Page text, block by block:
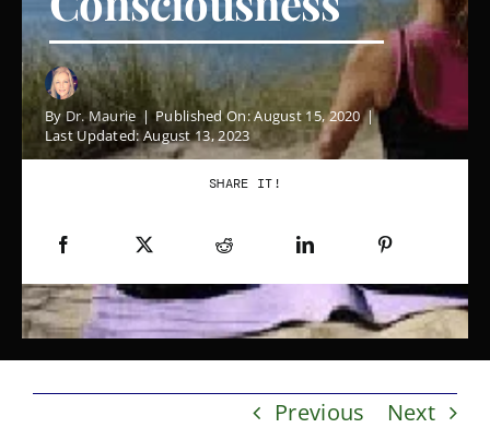
Contact
Blog
By Dr. Maurie | Published On: August 15, 2020 |
Last Updated: August 13, 2023
SHARE IT!
Previous Next